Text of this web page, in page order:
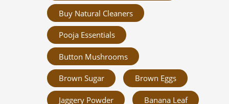
Buy Natural Cleaners
Pooja Essentials
Button Mushrooms
Brown Sugar Brown Eggs
Jaggery Powder Banana Leaf